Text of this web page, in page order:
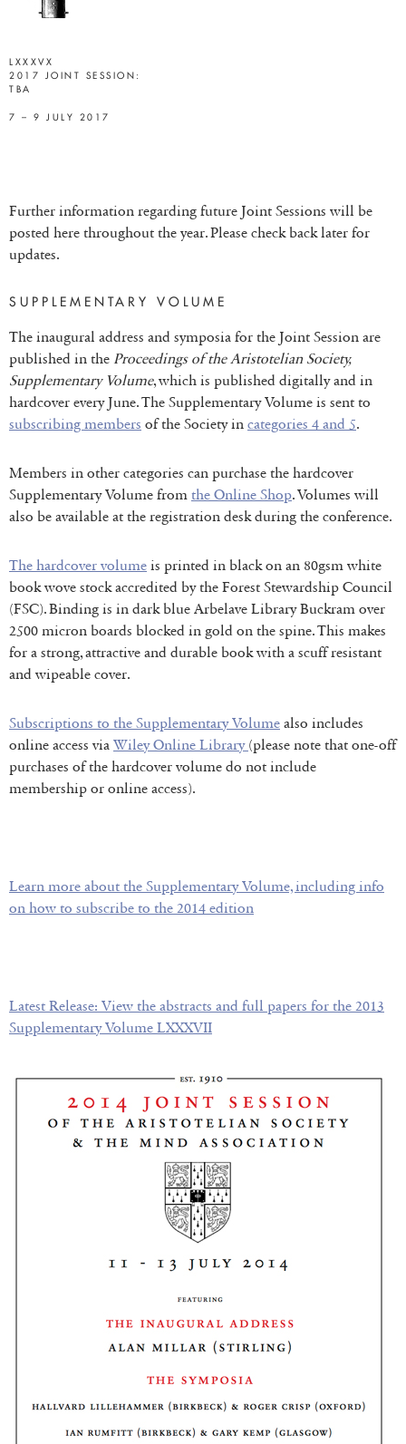
LXXXVX
2017 JOINT SESSION:
TBA
7 – 9 JULY 2017
Further information regarding future Joint Sessions will be
posted here throughout the year. Please check back later for
updates.
SUPPLEMENTARY VOLUME
The inaugural address and symposia for the Joint Session are
published in the Proceedings of the Aristotelian Society,
Supplementary Volume, which is published digitally and in
hardcover every June. The Supplementary Volume is sent to
subscribing members of the Society in categories 4 and 5.
Members in other categories can purchase the hardcover
Supplementary Volume from the Online Shop. Volumes will
also be available at the registration desk during the conference.
The hardcover volume is printed in black on an 80gsm white
book wove stock accredited by the Forest Stewardship Council
(FSC). Binding is in dark blue Arbelave Library Buckram over
2500 micron boards blocked in gold on the spine. This makes
for a strong, attractive and durable book with a scuff resistant
and wipeable cover.
Subscriptions to the Supplementary Volume also includes
online access via Wiley Online Library (please note that one-off
purchases of the hardcover volume do not include
membership or online access).
Learn more about the Supplementary Volume, including info
on how to subscribe to the 2014 edition
Latest Release: View the abstracts and full papers for the 2013
Supplementary Volume LXXXVII